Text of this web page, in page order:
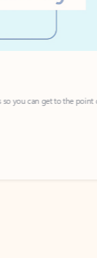
can get to the point quickly.